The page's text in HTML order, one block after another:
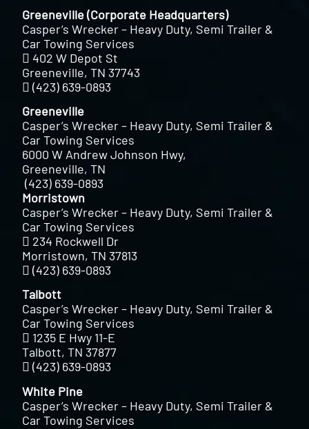
Greeneville (Corporate Headquarters)
Casper’s Wrecker – Heavy Duty, Semi Trailer &
Car Towing Services
402 W Depot St
Greeneville, TN 37743
(423) 639-0893
Greeneville
Casper’s Wrecker – Heavy Duty, Semi Trailer &
Car Towing Services
6000 W Andrew Johnson Hwy,
Greeneville, TN
(423) 639-0893
Morristown
Casper’s Wrecker – Heavy Duty, Semi Trailer &
Car Towing Services
234 Rockwell Dr
Morristown, TN 37813
(423) 639-0893
Talbott
Casper’s Wrecker – Heavy Duty, Semi Trailer &
Car Towing Services
1235 E Hwy 11-E
Talbott, TN 37877
(423) 639-0893
White Pine
Casper’s Wrecker – Heavy Duty, Semi Trailer &
Car Towing Services